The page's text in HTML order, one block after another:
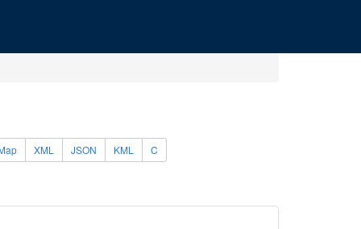
XML JSON KML C